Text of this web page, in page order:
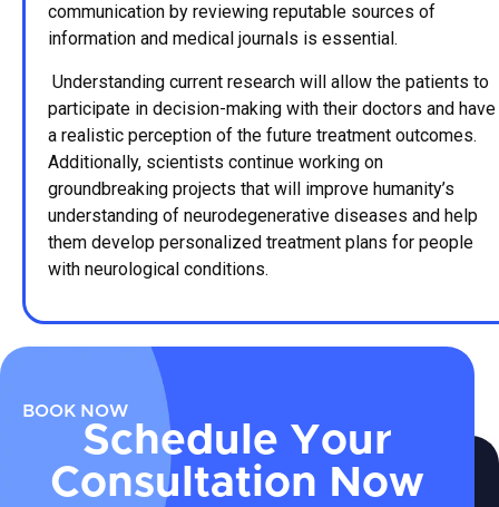
communication by reviewing reputable sources of
information and medical journals is essential.
Understanding current research will allow the patients to
participate in decision-making with their doctors and have
a realistic perception of the future treatment outcomes.
Additionally, scientists continue working on
groundbreaking projects that will improve humanity’s
understanding of neurodegenerative diseases and help
them develop personalized treatment plans for people
with neurological conditions.
BOOK NOW
Schedule Your
Consultation Now